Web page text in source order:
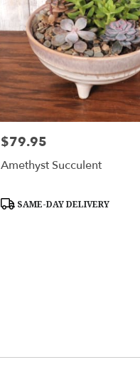
Price:
$79.95
Amethyst Succulent
Product
SAME-DAY DELIVERY